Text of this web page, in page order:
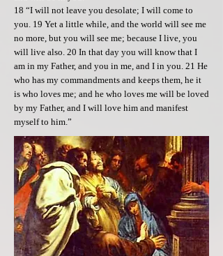
18 “I will not leave you desolate; I will come to
you. 19 Yet a little while, and the world will see me
no more, but you will see me; because I live, you
will live also. 20 In that day you will know that I
am in my Father, and you in me, and I in you. 21 He
who has my commandments and keeps them, he it
is who loves me; and he who loves me will be loved
by my Father, and I will love him and manifest
myself to him.”